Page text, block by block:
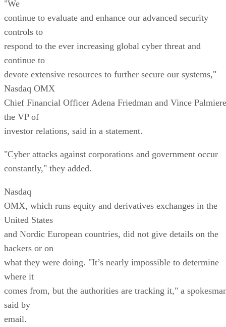
"We
continue to evaluate and enhance our advanced security
controls to
respond to the ever increasing global cyber threat and
continue to
devote extensive resources to further secure our systems,"
Nasdaq OMX
Chief Financial Officer Adena Friedman and Vince
the VP of
investor relations, said in a statement.
"Cyber attacks against corporations and government occur
constantly," they added.
Nasdaq
OMX, which runs equity and derivatives exchanges in the
United States
and Nordic European countries, did not give details on the
hackers or on
what they were doing. "It’s nearly impossible to determine
where it
comes from, but the authorities are tracking it," a
said by
email.